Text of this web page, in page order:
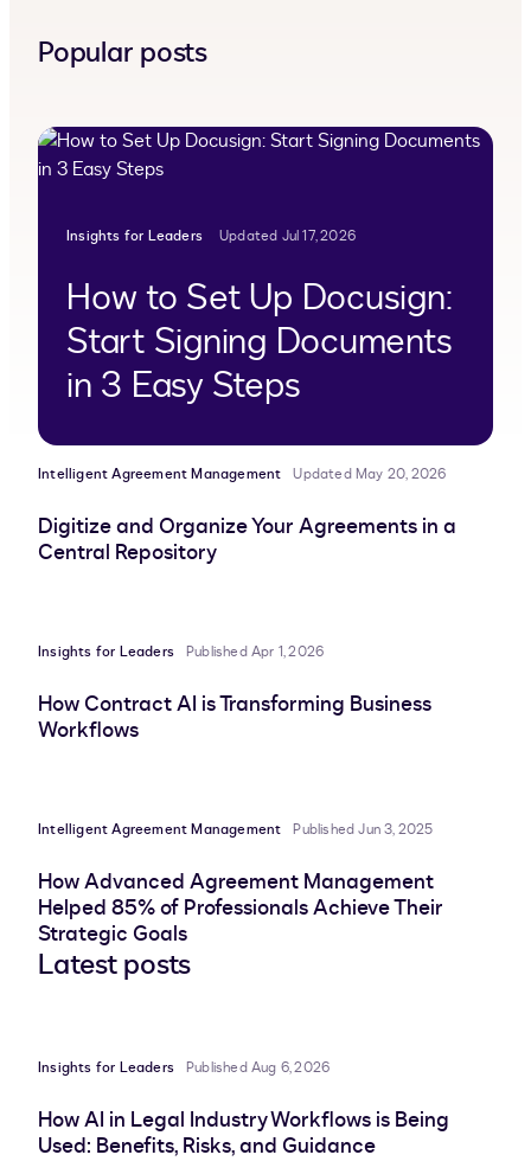
Popular posts
Insights for Leaders Updated Jul 17, 2026
How to Set Up Docusign:
Start Signing Documents
in 3 Easy Steps
Intelligent Agreement Management Updated May 20, 2026
Digitize and Organize Your Agreements in a
Central Repository
Insights for Leaders Published Apr 1, 2026
How Contract AI is Transforming Business
Workflows
Intelligent Agreement Management Published Jun 3, 2025
How Advanced Agreement Management
Helped 85% of Professionals Achieve Their
Strategic Goals
Latest posts
Insights for Leaders Published Aug 6, 2026
How AI in Legal Industry Workflows is Being
Used: Benefits, Risks, and Guidance